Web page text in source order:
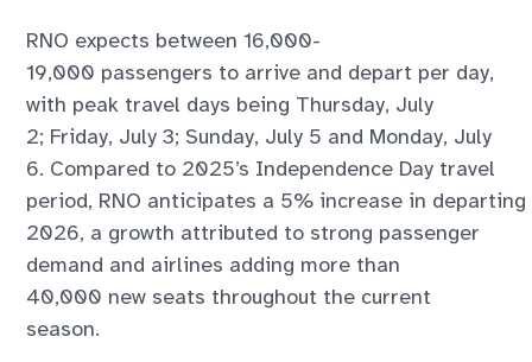
RNO expects between 16,000-
19,000 passengers to arrive and depart per day,
with peak travel days being Thursday, July
2; Friday, July 3; Sunday, July 5 and Monday, July
6. Compared to 2025’s Independence Day travel
period, RNO anticipates a 5% increase in
2026, a growth attributed to strong passenger
demand and airlines adding more than
40,000 new seats throughout the current
season.